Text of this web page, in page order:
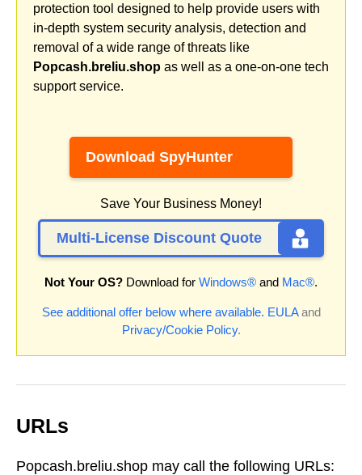
protection tool designed to help provide users with
in-depth system security analysis, detection and
removal of a wide range of threats like
Popcash.breliu.shop as well as a one-on-one tech
support service.
Download SpyHunter
Save Your Business Money!
Multi-License Discount Quote
Not Your OS? Download for Windows® and Mac®.
See additional offer below where available. EULAand
Privacy/Cookie Policy.
URLs
Popcash.breliu.shop may call the following URLs: